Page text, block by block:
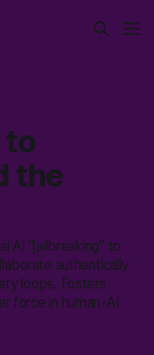
to
the
AI "jailbreaking" to
authentically
loops. Fosters
force in human-AI